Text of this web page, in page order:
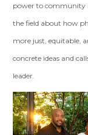
power to community
the field about how
more just, equitable,
concrete ideas and
leader.